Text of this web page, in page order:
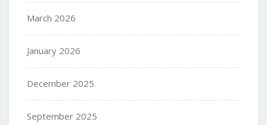
March 2026
January 2026
December 2025
September 2025